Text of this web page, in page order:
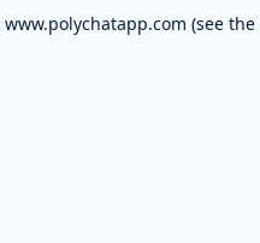
www.polychatapp.com (see the